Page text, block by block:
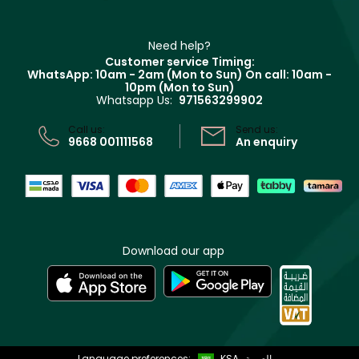
Track your order
Terms & Conditions
Need help?
Customer service Timing:
WhatsApp: 10am - 2am (Mon to Sun) On call: 10am -
10pm (Mon to Sun)
Whatsapp Us: 971563299902
Call us:
9668 001111568
Send us:
An enquiry
Download our app